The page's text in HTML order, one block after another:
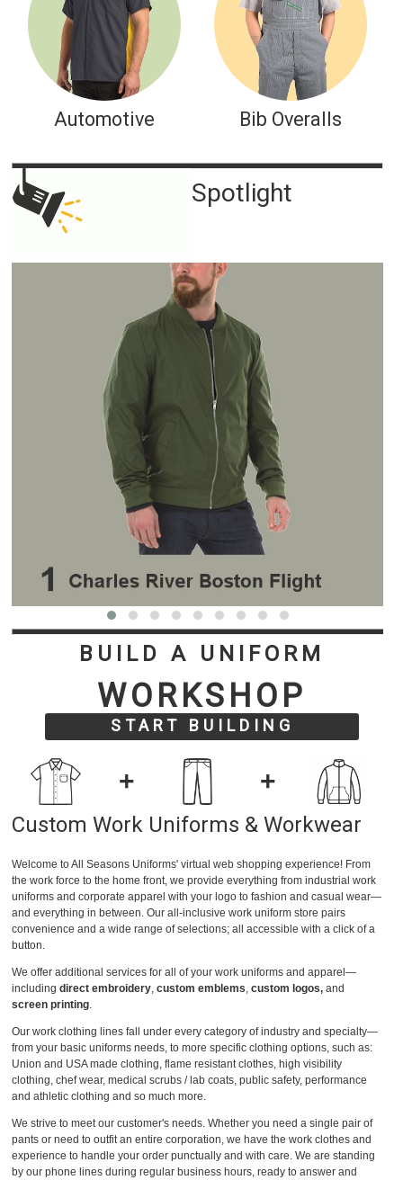
Automotive Bib Overalls
Spotlight
BUILD A UNIFORM
WORKSHOP
START BUILDING
+ +
Custom Work Uniforms & Workwear
Welcome to All Seasons Uniforms' virtual web shopping experience! From
the work force to the home front, we provide everything from industrial work
uniforms and corporate apparel with your logo to fashion and casual wear—
and everything in between. Our all-inclusive work uniform store pairs
convenience and a wide range of selections; all accessible with a click of a
button.
We offer additional services for all of your work uniforms and apparel—
includingdirect embroidery ,custom emblems ,custom logos, and
screen printing
Our work clothing lines fall under every category of industry and specialty—
from your basic uniforms needs, to more specific clothing options, such as:
Union and USA made clothing, flame resistant clothes, high visibility
clothing, chef wear, medical scrubs / lab coats, public safety, performance
and athletic clothing and so much more.
We strive to meet our customer's needs. Whether you need a single pair of
pants or need to outfit an entire corporation, we have the work clothes and
experience to handle your order punctually and with care. We are standing
by our phone lines during regular business hours, ready to answer and